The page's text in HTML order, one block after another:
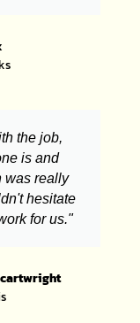
the job,
is and
was really
hesitate
for us."